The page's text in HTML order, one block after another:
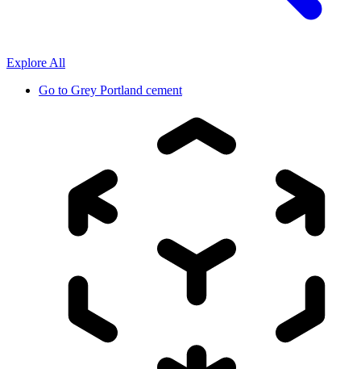
Explore All
Go to Grey Portland cement